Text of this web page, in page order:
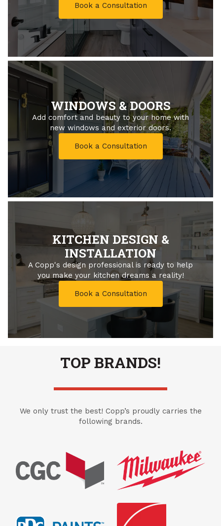
Book a Consultation
WINDOWS & DOORS
Add comfort and beauty to your home with
new windows and exterior doors.
Book a Consultation
KITCHEN DESIGN &
INSTALLATION
A Copp's design professional is ready to help
you make your kitchen dreams a reality!
Book a Consultation
TOP BRANDS!
We only trust the best! Copp’s proudly carries the
following brands.